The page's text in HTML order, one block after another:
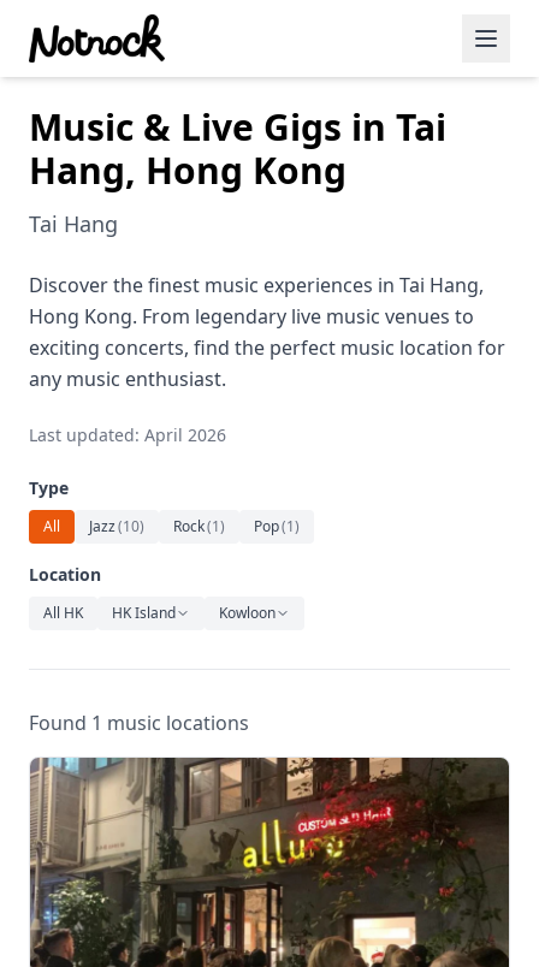
Featured Events
Blog Posts
Date Ideas
Dining
Wine
Cafe
Sports
Art
Relaxation
Music & Live Gigs in Tai
Hang, Hong Kong
Tai Hang
Discover the finest music experiences in Tai Hang,
Hong Kong. From legendary live music venues to
exciting concerts, find the perfect music location for
any music enthusiast.
Last updated: April 2026
Type
All Jazz(10) Rock(1) Pop(1)
Location
All HK HK Island Kowloon
Found 1 music locations